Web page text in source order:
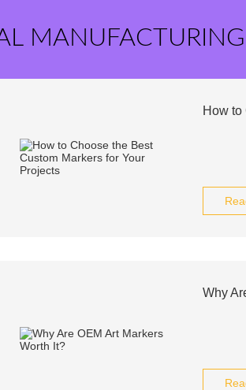
How to
Why